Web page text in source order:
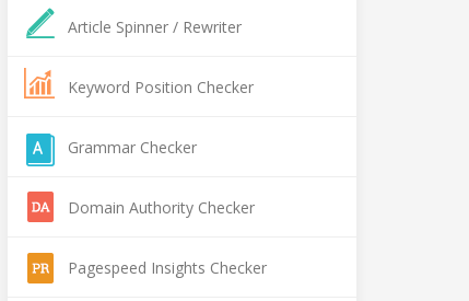
Article Spinner / Rewriter
Keyword Position Checker
Grammar Checker
Domain Authority Checker
Pagespeed Insights Checker